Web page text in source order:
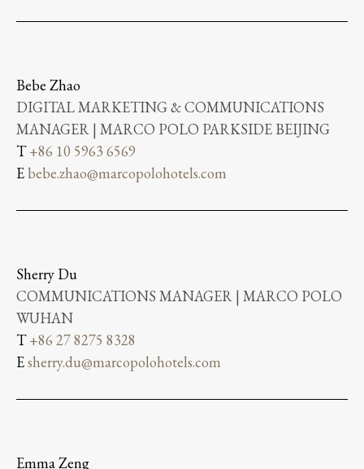
Bebe Zhao
DIGITAL MARKETING & COMMUNICATIONS
MANAGER | MARCO POLO PARKSIDE BEIJING
T+86 10 5963 6569
Ebebe.zhao@marcopolohotels.com
Sherry Du
COMMUNICATIONS MANAGER | MARCO POLO
WUHAN
T+86 27 8275 8328
Esherry.du@marcopolohotels.com
Emma Zeng